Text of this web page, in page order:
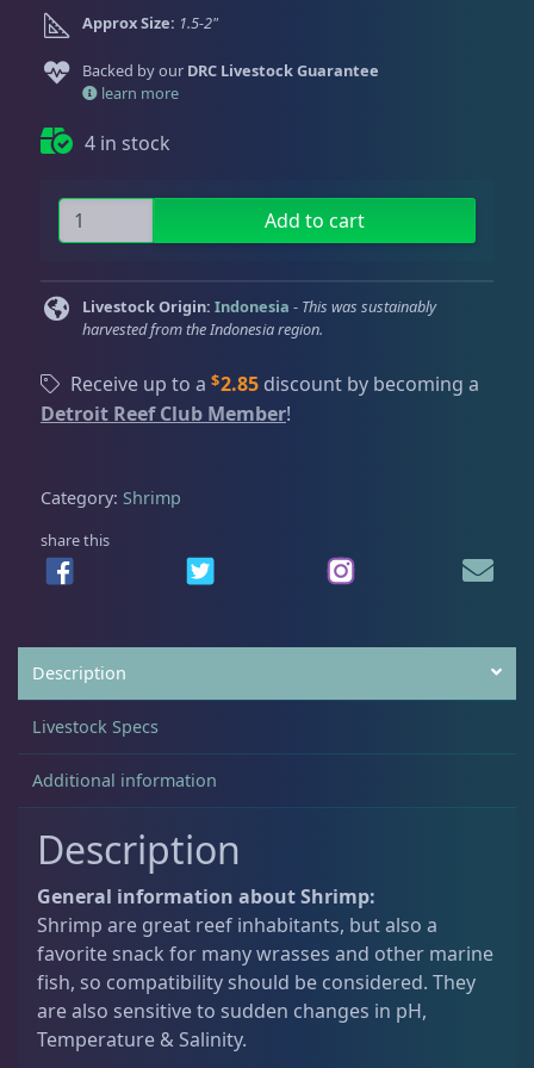
Gifts & Cool Stuff
Clams
Conch 2
Cowrie
10
Shrimp 5
Snails 10
Starfish 2
Return Policy
Conditions of Use
Privacy Policy
Sat
11:00 AM - 7:00 PM
Approx Size: 1.5-2"
Backed by our DRC Livestock Guarantee
learn more
4 in stock
S
a
o
n
h
r
p
u
a
i
t
y
Add to cart
Livestock Origin: Indonesia - This was sustainably
harvested from the Indonesia region.
Receive up to a $2.85discount by becoming a
Detroit Reef Club Member!
Category: Shrimp
share this
Description
Livestock Specs
Additional information
Description
General information about Shrimp:
Shrimp are great reef inhabitants, but also a
favorite snack for many wrasses and other marine
fish, so compatibility should be considered. They
are also sensitive to sudden changes in pH,
Temperature & Salinity.